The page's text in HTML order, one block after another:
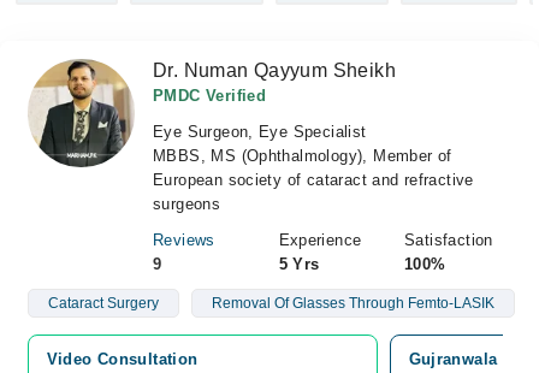
Dr. Numan Qayyum Sheikh
PMDC Verified
Eye Surgeon, Eye Specialist
MBBS, MS (Ophthalmology), Member of
European society of cataract and refractive
surgeons
Reviews
9
Experience
5 Yrs
Satisfaction
100%
Cataract Surgery Removal Of Glasses Through Femto-LASIK
Video Consultation
Gujranwala